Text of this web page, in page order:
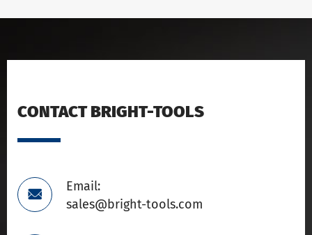
CONTACT BRIGHT-TOOLS

Email:
sales@bright-tools.com